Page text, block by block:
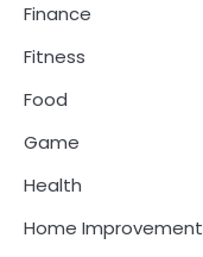
Finance
Fitness
Food
Game
Health
Home Improvement